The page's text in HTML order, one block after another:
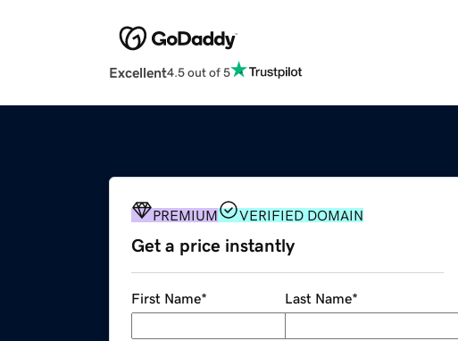
Excellent4.5 out of 5
PREMIUM VERIFIED DOMAIN
Get a price instantly
First Name* Last Name*